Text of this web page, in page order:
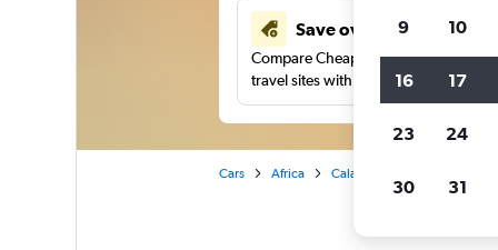
Save over 43%
Compare Cheapflights against other
travel sites with one search.
Cars Africa Calabar
9 10
16 17
23 24
30 31